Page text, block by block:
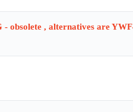
- obsolete , alternatives are